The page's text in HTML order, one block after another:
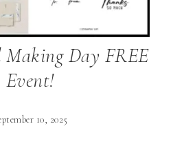
Day FREE
Event!
10, 2025